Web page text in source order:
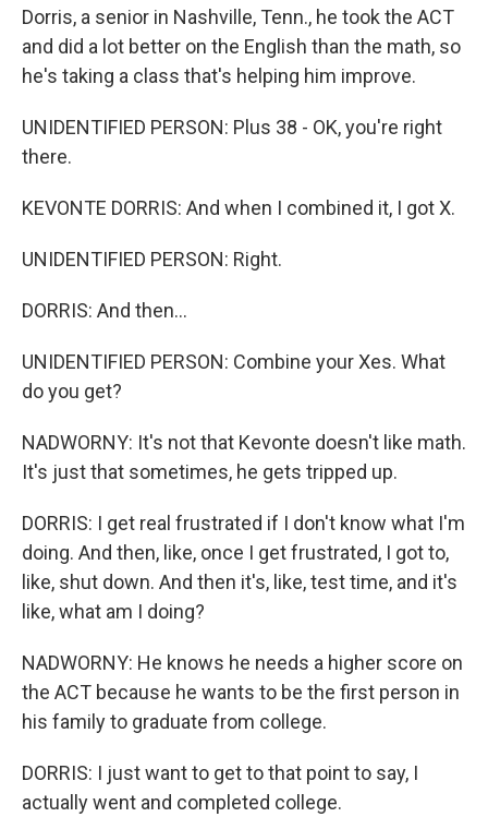
Dorris, a senior in Nashville, Tenn., he took the ACT
and did a lot better on the English than the math, so
he's taking a class that's helping him improve.
UNIDENTIFIED PERSON: Plus 38 - OK, you're right
there.
KEVONTE DORRIS: And when I combined it, I got X.
UNIDENTIFIED PERSON: Right.
DORRIS: And then...
UNIDENTIFIED PERSON: Combine your Xes. What
do you get?
NADWORNY: It's not that Kevonte doesn't like math.
It's just that sometimes, he gets tripped up.
DORRIS: I get real frustrated if I don't know what I'm
doing. And then, like, once I get frustrated, I got to,
like, shut down. And then it's, like, test time, and it's
like, what am I doing?
NADWORNY: He knows he needs a higher score on
the ACT because he wants to be the first person in
his family to graduate from college.
DORRIS: I just want to get to that point to say, I
actually went and completed college.